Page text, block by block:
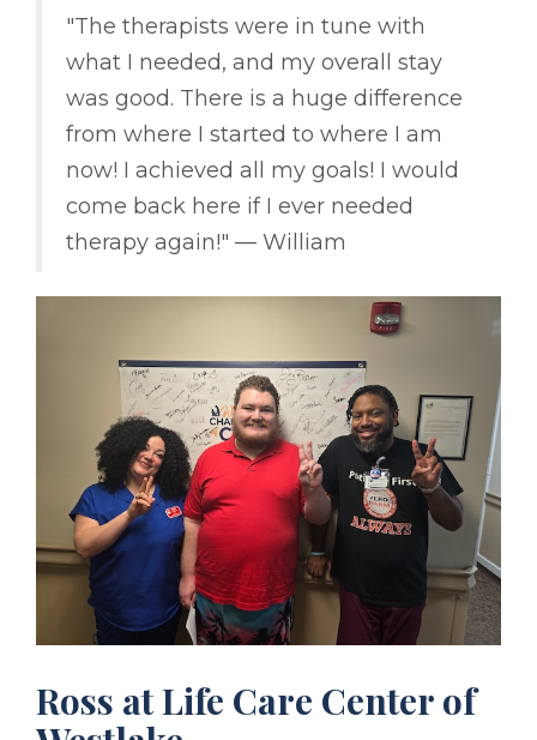
"The therapists were in tune with
what I needed, and my overall stay
was good. There is a huge difference
from where I started to where I am
now! I achieved all my goals! I would
come back here if I ever needed
therapy again!" –– William
Ross at Life Care Center of